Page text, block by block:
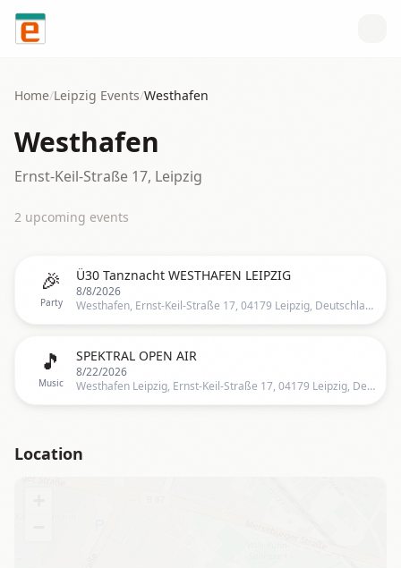
Skip to content
Home/Leipzig Events/Westhafen
Westhafen
Ernst-Keil-Straße 17, Leipzig
2 upcoming events
🎉
Party
Ü30 Tanznacht WESTHAFEN LEIPZIG
8/8/2026
Westhafen, Ernst-Keil-Straße 17, 04179 Leipzig, Deutschland, Leipzig
🎵
Music
SPEKTRAL OPEN AIR
8/22/2026
Westhafen Leipzig, Ernst-Keil-Straße 17, 04179 Leipzig, Deutschland, Leipzig
Location